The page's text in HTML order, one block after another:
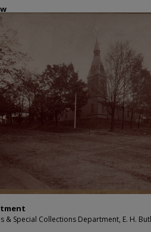
& Special Collections Department, E. H.